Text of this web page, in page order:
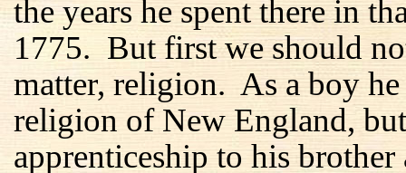
the years he spent there in
1775. But first we should
matter, religion. As a boy
religion of New England,
apprenticeship to his